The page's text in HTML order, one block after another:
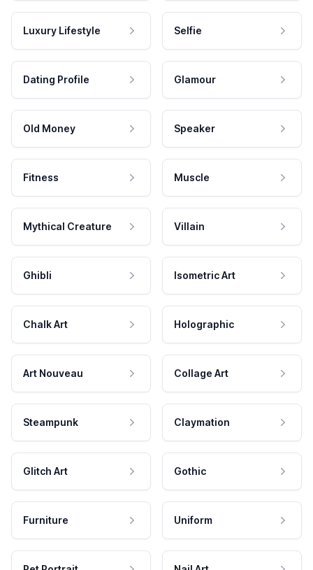
Luxury Lifestyle Selfie
Dating Profile Glamour
Old Money Speaker
Fitness Muscle
Mythical Creature Villain
Ghibli Isometric Art
Chalk Art Holographic
Art Nouveau Collage Art
Steampunk Claymation
Glitch Art Gothic
Furniture Uniform